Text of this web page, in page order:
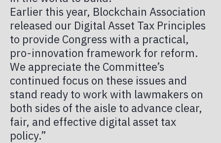
Earlier this year, Blockchain Association
released our Digital Asset Tax Principles
to provide Congress with a practical,
pro-innovation framework for reform.
We appreciate the Committee’s
continued focus on these issues and
stand ready to work with lawmakers on
both sides of the aisle to advance clear,
fair, and effective digital asset tax
policy.”